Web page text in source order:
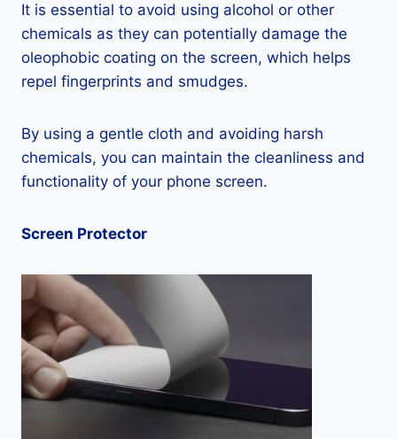
It is essential to avoid using alcohol or other
chemicals as they can potentially damage the
oleophobic coating on the screen, which helps
repel fingerprints and smudges.
By using a gentle cloth and avoiding harsh
chemicals, you can maintain the cleanliness and
functionality of your phone screen.
Screen Protector